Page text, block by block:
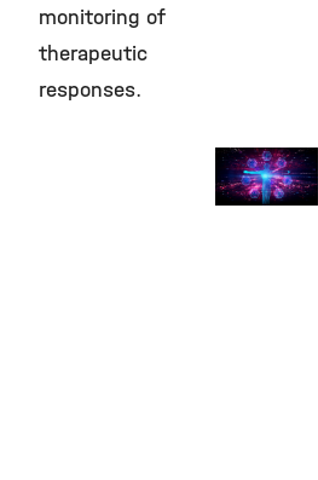
Clinical
Translation
monitoring of
therapeutic
responses.